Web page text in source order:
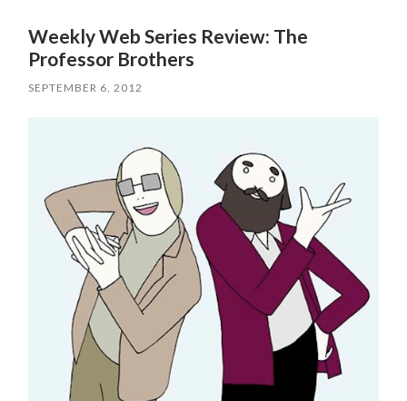
Weekly Web Series Review: The
Professor Brothers
SEPTEMBER 6, 2012